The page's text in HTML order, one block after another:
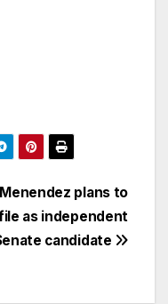
plans to
as independent
candidate